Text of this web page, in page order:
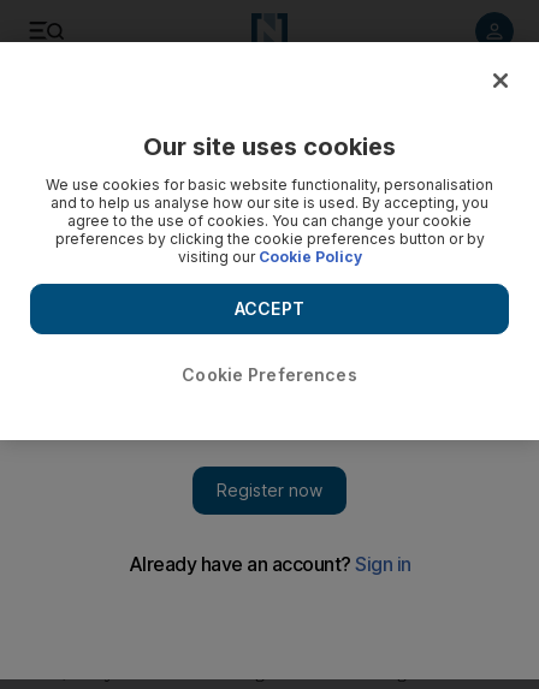
Dubai's free zones feel the pinch
The economic free zones that helped Dubai establish itself
as a regional business hub are under pressure to reduce
DUBAI // The economic free zones that helped Dubai establish
itself as a regional business hub are under pressure to reduce
uptake. Two years ago, new businesses were clamouring to set
Our site uses cookies
We use cookies for basic website functionality, personalisation
and to help us analyse how our site is used. By accepting, you
agree to the use of cookies. You can change your cookie
preferences by clicking the cookie preferences button or by
visiting our Cookie Policy
Cookie Preferences
ACCEPT